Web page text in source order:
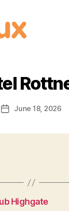
PostJune 18, 2026
Highgate